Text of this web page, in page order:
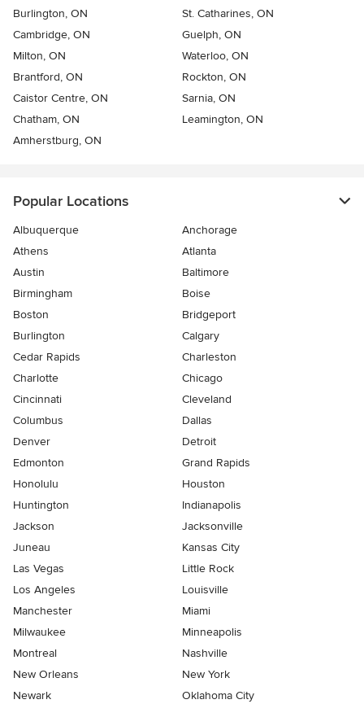
Burlington, ON
St. Catharines, ON
Cambridge, ON
Guelph, ON
Milton, ON
Waterloo, ON
Brantford, ON
Rockton, ON
Caistor Centre, ON
Sarnia, ON
Chatham, ON
Leamington, ON
Amherstburg, ON
Popular Locations
Albuquerque
Anchorage
Athens
Atlanta
Austin
Baltimore
Birmingham
Boise
Boston
Bridgeport
Burlington
Calgary
Cedar Rapids
Charleston
Charlotte
Chicago
Cincinnati
Cleveland
Columbus
Dallas
Denver
Detroit
Edmonton
Grand Rapids
Honolulu
Houston
Huntington
Indianapolis
Jackson
Jacksonville
Juneau
Kansas City
Las Vegas
Little Rock
Los Angeles
Louisville
Manchester
Miami
Milwaukee
Minneapolis
Montreal
Nashville
New Orleans
New York
Newark
Oklahoma City